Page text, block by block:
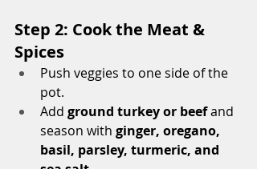
Step 2: Cook the Meat &
Spices
Push veggies to one side of the
pot.
Add ground turkey or beef and
season with ginger, oregano,
basil, parsley, turmeric, and